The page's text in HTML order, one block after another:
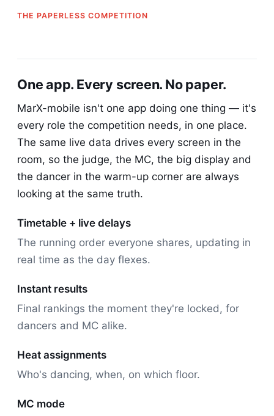
THE PAPERLESS COMPETITION
One app. Every screen. No paper.
MarX-mobile isn't one app doing one thing — it's
every role the competition needs, in one place.
The same live data drives every screen in the
room, so the judge, the MC, the big display and
the dancer in the warm-up corner are always
looking at the same truth.
Timetable + live delays
The running order everyone shares, updating in
real time as the day flexes.
Instant results
Final rankings the moment they're locked, for
dancers and MC alike.
Heat assignments
Who's dancing, when, on which floor.
MC mode